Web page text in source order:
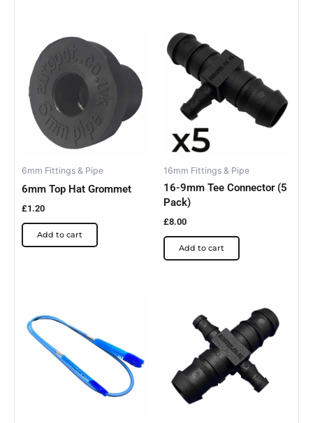
6mm Fittings & Pipe
6mm Top Hat Grommet
£1.20
Add to cart
16mm Fittings & Pipe
16-9mm Tee Connector (5
Pack)
£8.00
Add to cart